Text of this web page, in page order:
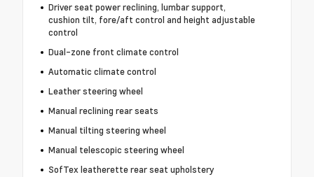
Driver seat power reclining, lumbar support,
cushion tilt, fore/aft control and height adjustable
control
Dual-zone front climate control
Automatic climate control
Leather steering wheel
Manual reclining rear seats
Manual tilting steering wheel
Manual telescopic steering wheel
SofTex leatherette rear seat upholstery